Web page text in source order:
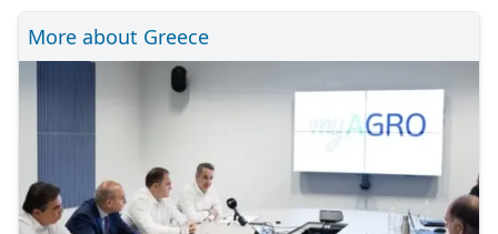
More about Greece